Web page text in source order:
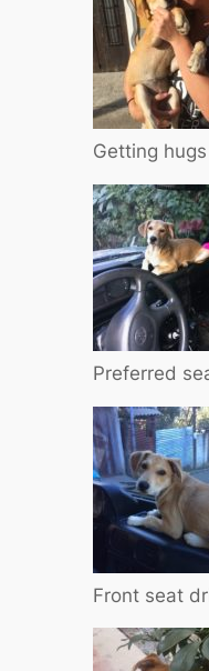
Getting
Preferred
Front seat